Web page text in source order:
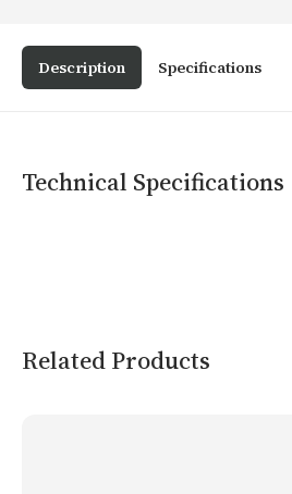
Description Specifications
Technical Specifications
Related Products